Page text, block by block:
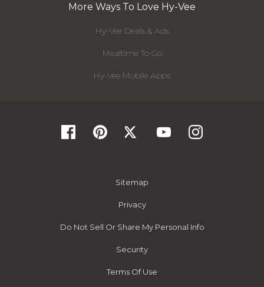
More Ways To Love Hy-Vee
Hy-Vee Deals & Ads
Mealtime To Go
Hy-Vee Mobile Apps
Sitemap
Privacy
Do Not Sell Or Share My Personal Info
Security
Terms Of Use